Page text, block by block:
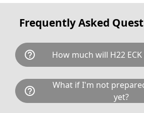
Frequently Asked
help_outline How much will H22
H22 ECK is available for a total
£1130.00. This breaks down as
plus £80 Government transfer
help_outline
What if I'm not
yet?